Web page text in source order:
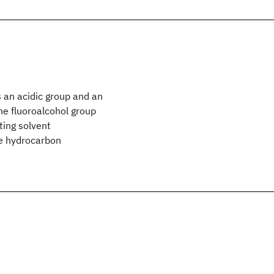
acidic group and an
fluoroalcohol group
solvent
hydrocarbon